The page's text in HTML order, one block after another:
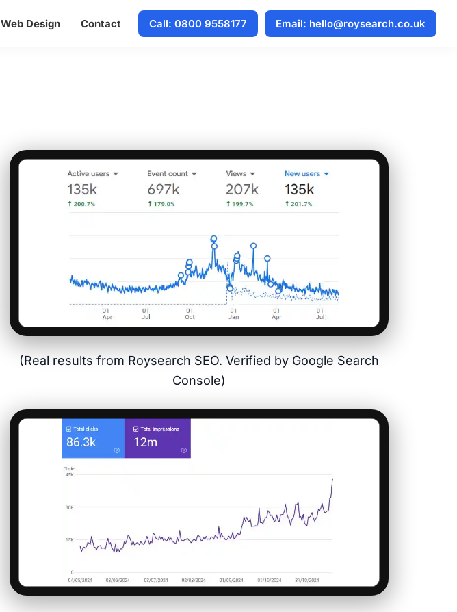
Web Design Contact Call: 0800 9558177 Email: hello@roysearch.co.uk
(Real results from Roysearch SEO. Verified by Google Search
Console)